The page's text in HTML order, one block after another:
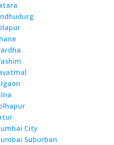
City
Suburban